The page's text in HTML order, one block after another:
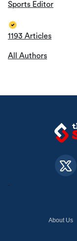
Sports Editor
1193 Articles
All Authors
About Us